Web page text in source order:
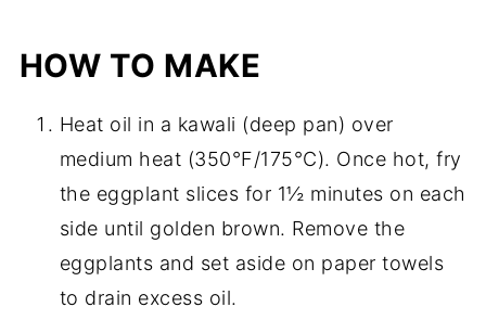
HOW TO MAKE
Heat oil in a kawali (deep pan) over
medium heat (350°F/175°C). Once hot, fry
the eggplant slices for 1½ minutes on each
side until golden brown. Remove the
eggplants and set aside on paper towels
to drain excess oil.